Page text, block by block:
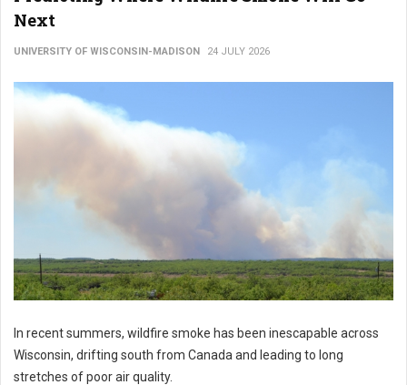
Next
UNIVERSITY OF WISCONSIN-MADISON 24 JULY 2026
In recent summers, wildfire smoke has been inescapable across
Wisconsin, drifting south from Canada and leading to long
stretches of poor air quality.